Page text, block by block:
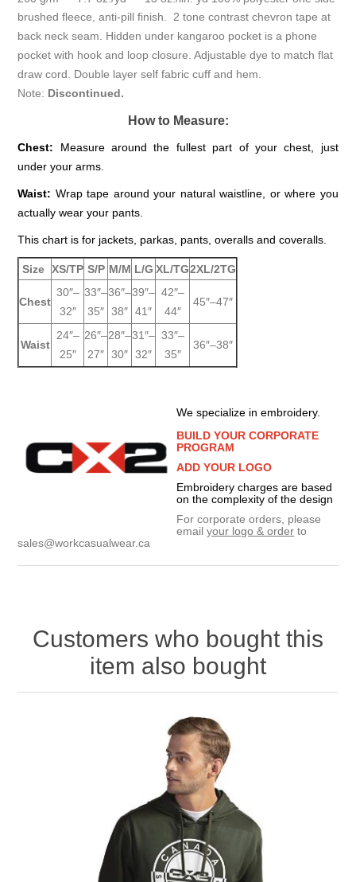
brushed fleece, anti-pill finish. 2 tone contrast chevron tape at
back neck seam. Hidden under kangaroo pocket is a phone
pocket with hook and loop closure. Adjustable dye to match flat
draw cord. Double layer self fabric cuff and hem.
Note: Discontinued.
How to Measure:
Chest: Measure around the fullest part of your chest, just
under your arms.
Waist: Wrap tape around your natural waistline, or where you
actually wear your pants.
This chart is for jackets, parkas, pants, overalls and coveralls.
Size XS/TP S/P M/M L/G XL/TG2XL/2TG
Chest
30″–
32″
33″–
35″
36″–
38″
39″–
41″
42″–
44″
45″–47″
Waist
24″–
25″
26″–
27″
28″–
30″
31″–
32″
33″–
35″
36″–38″
We specialize in embroidery.
BUILD YOUR CORPORATE
PROGRAM
ADD YOUR LOGO
Embroidery charges are based
on the complexity of the design
For corporate orders, please
emailyour logo & order to
sales@workcasualwear.ca
Customers who bought this
item also bought